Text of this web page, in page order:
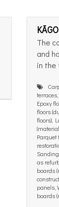
KĀGO
The
and
in the
Epoxy
floors
floors),
Parquet
as
boards
panels,
boards